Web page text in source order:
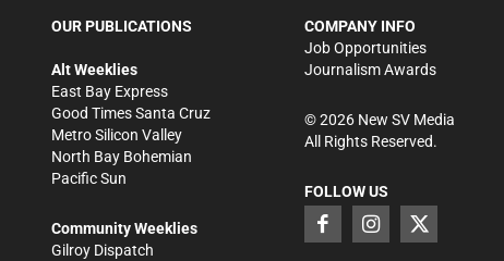
OUR PUBLICATIONS
Alt Weeklies
East Bay Express
Good Times Santa Cruz
Metro Silicon Valley
North Bay Bohemian
Pacific Sun
Community Weeklies
Gilroy Dispatch
COMPANY INFO
Job Opportunities
Journalism Awards
©2026New SV Media
All Rights Reserved.
FOLLOW US